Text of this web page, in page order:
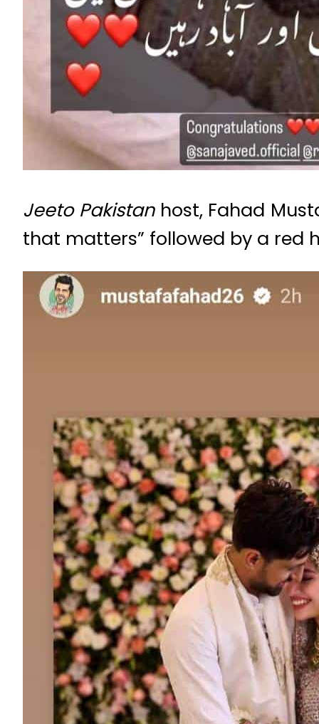
Jeeto Pakistanhost, Fahad
that matters” followed by a red